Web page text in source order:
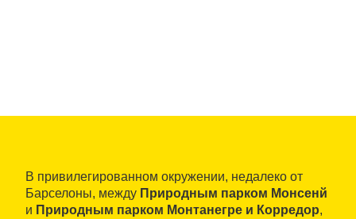
В привилегированном окружении, недалеко от
Барселоны, между Природным парком Монсенй
и Природным парком Монтанегре и Корредор,